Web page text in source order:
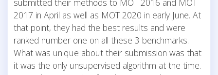
submitted their methods to MOT 2016 and MOT
2017 in April as well as MOT 2020 in early June. At
that point, they had the best results and were
ranked number one on all these 3 benchmarks.
What was unique about their submission was that
it was the only unsupervised algorithm at the time.